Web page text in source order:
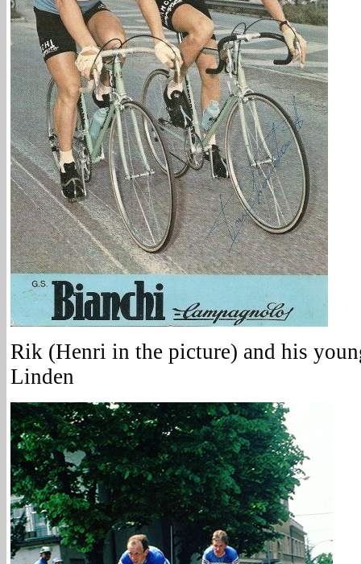
Rik (Henri in the picture) and his
Linden